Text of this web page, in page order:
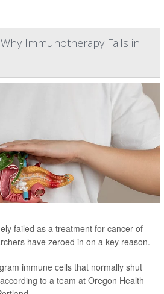
Immunotherapy Fails in
failed as a treatment for cancer of
have zeroed in on a key reason.
immune cells that normally shut
to a team at Oregon Health